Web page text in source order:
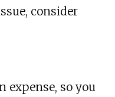
consider
expense, so you